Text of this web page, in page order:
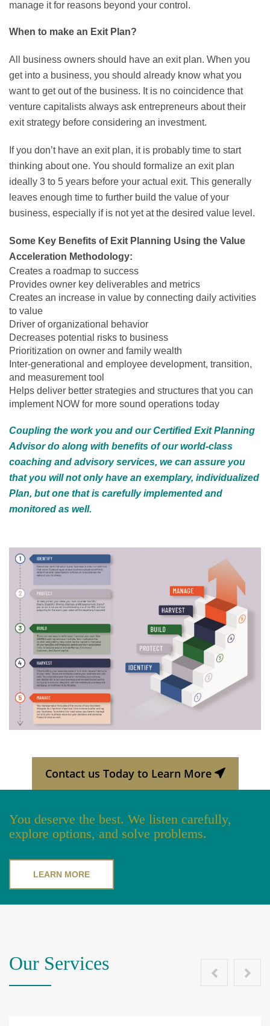
manage it for reasons beyond your control.
When to make an Exit Plan?
All business owners should have an exit plan. When you
get into a business, you should already know what you
want to get out of the business. It is no coincidence that
venture capitalists always ask entrepreneurs about their
exit strategy before considering an investment.
If you don’t have an exit plan, it is probably time to start
thinking about one. You should formalize an exit plan
ideally 3 to 5 years before your actual exit. This generally
leaves enough time to further build the value of your
business, especially if is not yet at the desired value level.
Some Key Benefits of Exit Planning Using the Value
Acceleration Methodology:
Creates a roadmap to success
Provides owner key deliverables and metrics
Creates an increase in value by connecting daily activities
to value
Driver of organizational behavior
Decreases potential risks to business
Prioritization on owner and family wealth
Inter-generational and employee development, transition,
and measurement tool
Helps deliver better strategies and structures that you can
implement NOW for more sound operations today
Coupling the work you and our Certified Exit Planning
Advisor do along with benefits of our world-class
coaching and advisory services, we can assure you
that you will not only have an exemplary, individualized
Plan, but one that is carefully implemented and
monitored as well.
Contact us Today to Learn More
You deserve the best. We listen carefully,
explore options, and solve problems.
LEARN MORE
Our Services